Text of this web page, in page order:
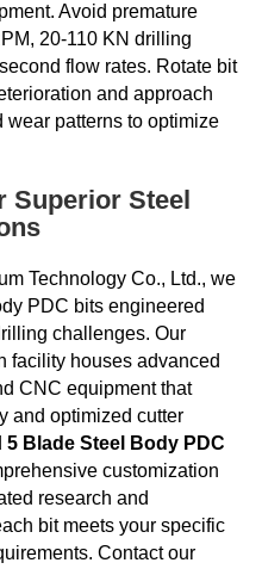
Avoid premature
20-110 KN drilling
flow rates. Rotate bit
and approach
wear patterns to optimize
Superior Steel
Technology Co., Ltd., we
PDC bits engineered
challenges. Our
facility houses advanced
CNC equipment that
and optimized cutter
5 Blade Steel Body PDC
customization
research and
bit meets your specific
Contact our